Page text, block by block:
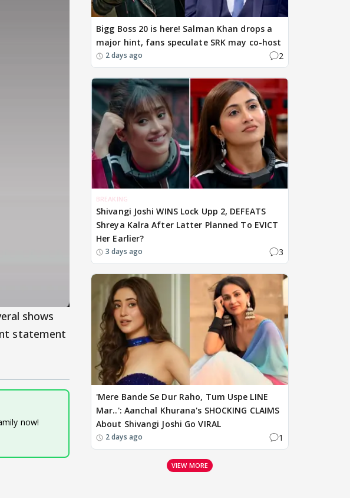
shows
statement
now!
Bigg Boss 20 is here! Salman Khan drops a
major hint, fans speculate SRK may co-host
2 days ago 2
BREAKING
Shivangi Joshi WINS Lock Upp 2, DEFEATS
Shreya Kalra After Latter Planned To EVICT
Her Earlier?
3 days ago 3
'Mere Bande Se Dur Raho, Tum Uspe LINE
Mar..': Aanchal Khurana's SHOCKING CLAIMS
About Shivangi Joshi Go VIRAL
2 days ago 1
VIEW MORE